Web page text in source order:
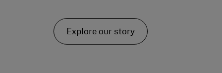
Explore our story